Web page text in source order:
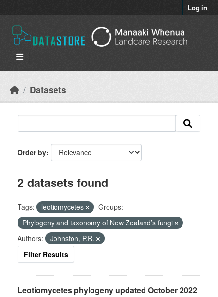
Log in
Datasets
Order by
2 datasets found
Tags: leotiomycetes
Groups:
Phylogeny and taxonomy of New Zealand’s fungi
Authors:
Johnston, P.R.
Filter Results
Leotiomycetes phylogeny updated October 2022